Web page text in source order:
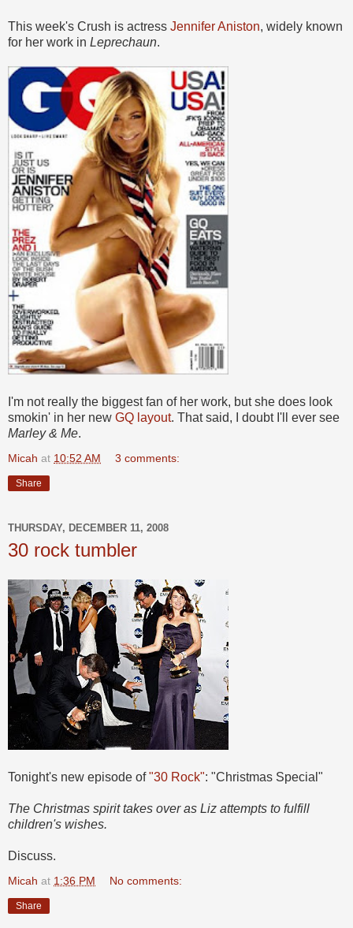
This week's Crush is actress Jennifer Aniston, widely known
for her work in Leprechaun.
I'm not really the biggest fan of her work, but she does look
smokin' in her new GQ layout. That said, I doubt I'll ever see
Marley & Me.
Micah at 10:52 AM 3 comments:
Share
THURSDAY, DECEMBER 11, 2008
30 rock tumbler
Tonight's new episode of"30 Rock": "Christmas Special"
The Christmas spirit takes over as Liz attempts to fulfill
children's wishes.
Discuss.
Micah at 1:36 PM No comments:
Share